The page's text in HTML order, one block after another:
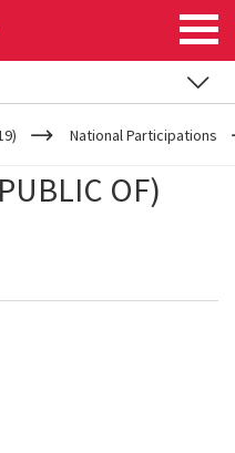
National Participations
OF)